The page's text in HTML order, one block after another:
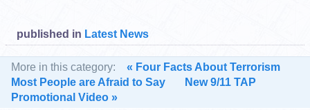
published in Latest News
More in this category:
« Four Facts About Terrorism
Most People are Afraid to Say
New 9/11 TAP
Promotional Video »